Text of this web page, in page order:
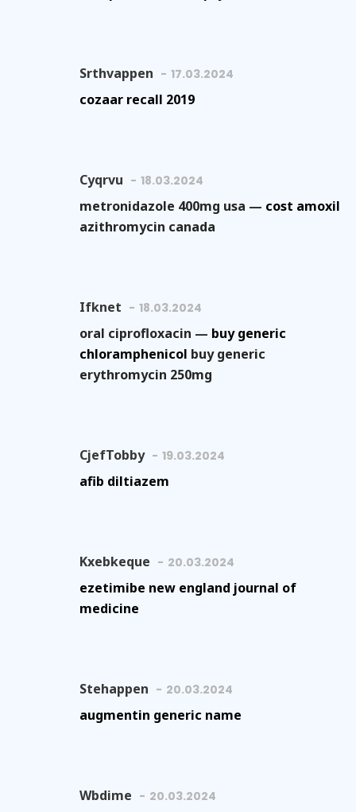
Srthvappen 17.03.2024
cozaar recall 2019
Cyqrvu 18.03.2024
metronidazole 400mg usa — cost amoxil
azithromycin canada
Ifknet 18.03.2024
oral ciprofloxacin — buy generic
chloramphenicol buy generic
erythromycin 250mg
CjefTobby 19.03.2024
afib diltiazem
Kxebkeque 20.03.2024
ezetimibe new england journal of
medicine
Stehappen 20.03.2024
augmentin generic name
Wbdime 20.03.2024